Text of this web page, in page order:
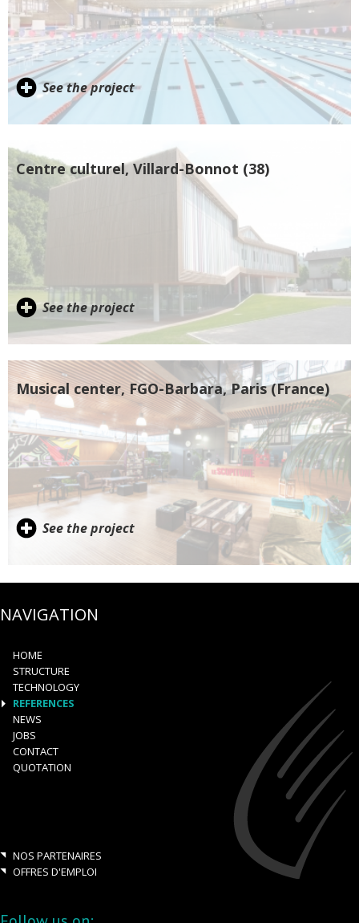
See the project
Centre culturel, Villard-Bonnot (38)
See the project
Musical center, FGO-Barbara, Paris (France)
See the project
NAVIGATION
HOME
STRUCTURE
TECHNOLOGY
REFERENCES
NEWS
JOBS
CONTACT
QUOTATION
NOS PARTENAIRES
OFFRES D'EMPLOI